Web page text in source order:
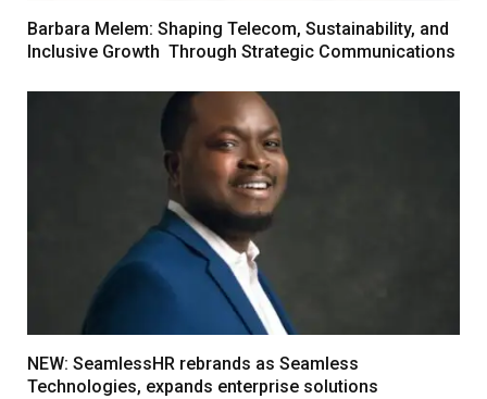
Barbara Melem: Shaping Telecom, Sustainability, and
Inclusive Growth Through Strategic Communications
NEW: SeamlessHR rebrands as Seamless
Technologies, expands enterprise solutions